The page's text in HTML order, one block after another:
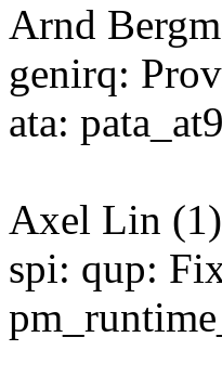
Arnd
genirq:
ata:
Axel Lin
spi: qup: